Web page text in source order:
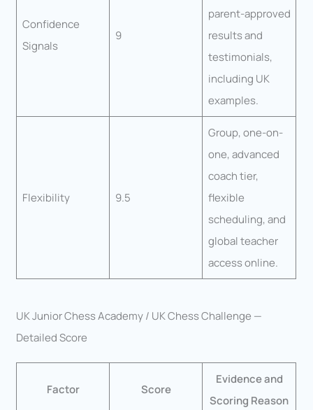
Confidence
Signals
9
parent-approved
results and
testimonials,
including UK
examples.
Flexibility 9.5
Group, one-on-
one, advanced
coach tier,
flexible
scheduling, and
global teacher
access online.
UK Junior Chess Academy / UK Chess Challenge —
Detailed Score
Factor Score
Evidence and
Scoring Reason